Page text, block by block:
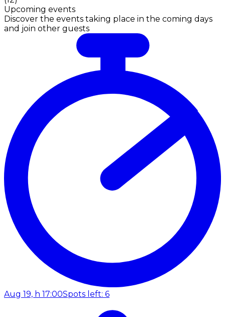
Upcoming events
Discover the events taking place in the coming days
and join other guests
Aug 19, h 17:00Spots left: 6